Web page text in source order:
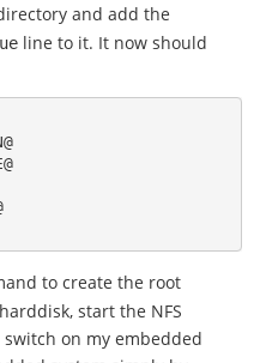
and add the
line to it. It now should
to create the root
start the NFS
on my embedded